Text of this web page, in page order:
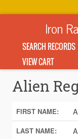
Iron
SEARCH RECORDS
VIEW CART
Alien
FIRST NAME:
LAST NAME: